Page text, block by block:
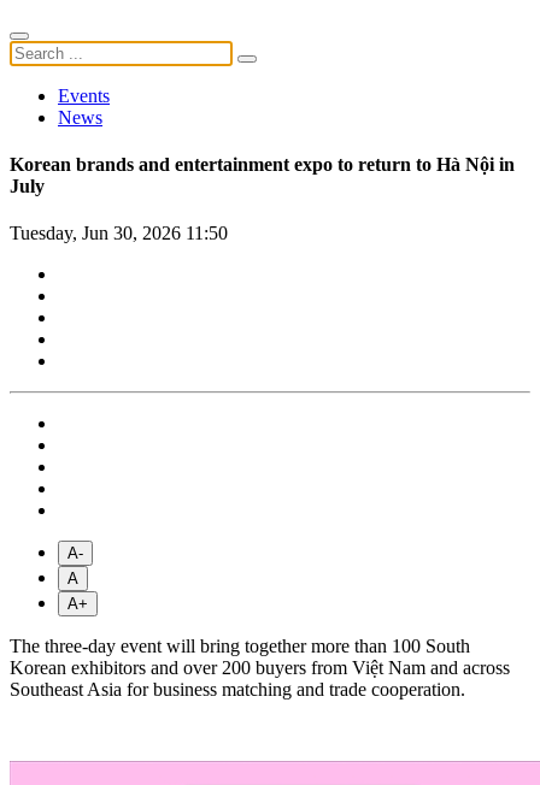
Events
News
Korean brands and entertainment expo to return to Hà Nội in
July
Tuesday, Jun 30, 2026 11:50
A-
A
A+
The three-day event will bring together more than 100 South
Korean exhibitors and over 200 buyers from Việt Nam and across
Southeast Asia for business matching and trade cooperation.